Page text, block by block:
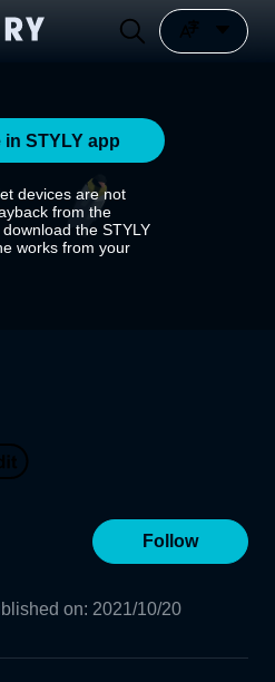
in STYLY app
devices are not
from the
the STYLY
works from your
Follow
on: 2021/10/20